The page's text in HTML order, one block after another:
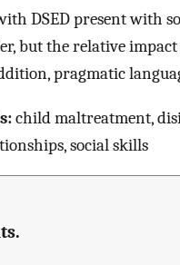
DSED present with
but the relative
pragmatic
child maltreatment,
social skills